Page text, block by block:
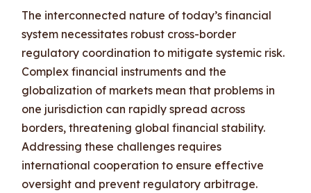
The interconnected nature of today’s financial
system necessitates robust cross-border
regulatory coordination to mitigate systemic risk.
Complex financial instruments and the
globalization of markets mean that problems in
one jurisdiction can rapidly spread across
borders, threatening global financial stability.
Addressing these challenges requires
international cooperation to ensure effective
oversight and prevent regulatory arbitrage.